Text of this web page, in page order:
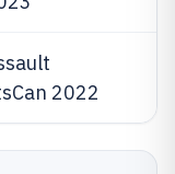
2022